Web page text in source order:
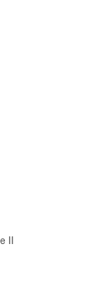
II